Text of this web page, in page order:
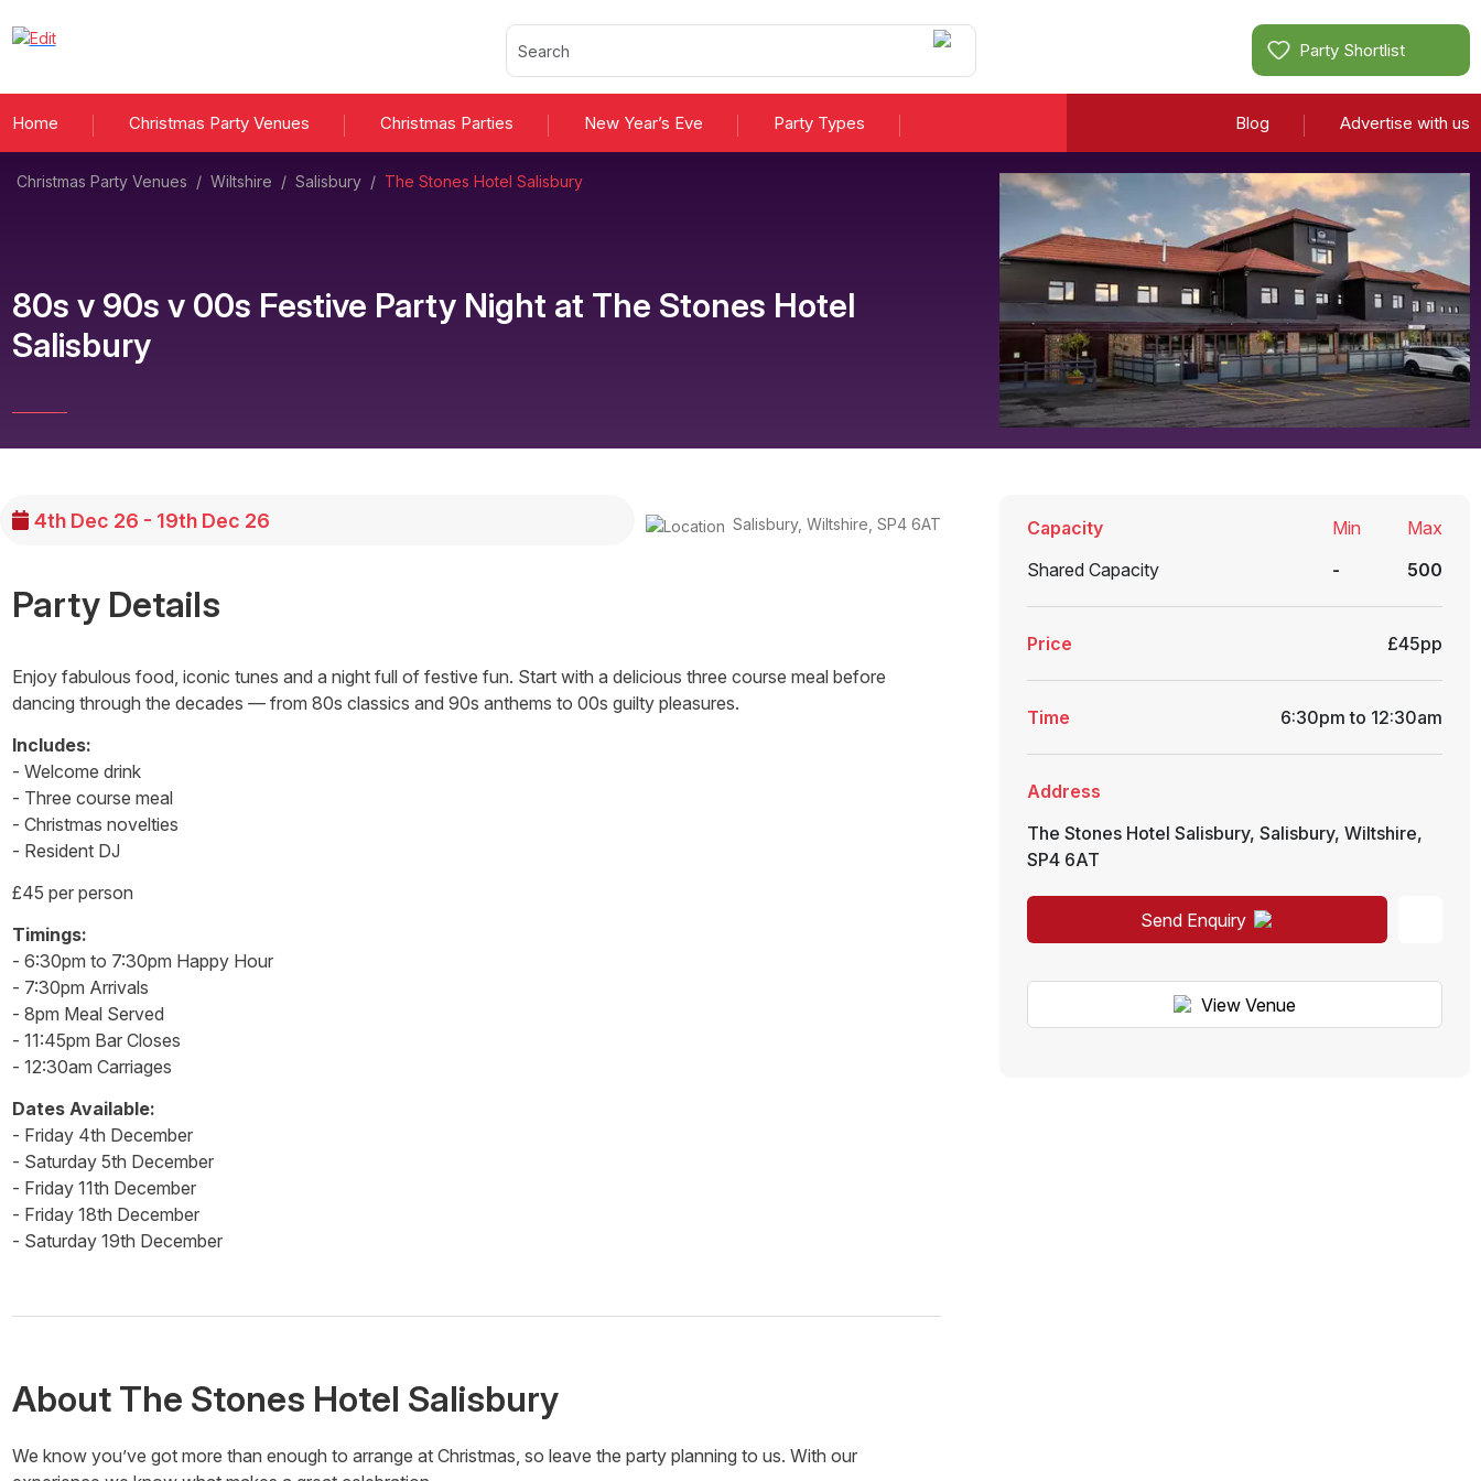
Party Shortlist
Home Christmas Party Venues Christmas Parties New Year’s Eve Party Types Blog Advertise with us
Christmas Party Venues / Wiltshire / Salisbury / The Stones Hotel Salisbury
80s v 90s v 00s Festive Party Night at The Stones Hotel
Salisbury
4th Dec 26 - 19th Dec 26 Salisbury, Wiltshire SP4 6AT
Party Details
Enjoy fabulous food, iconic tunes and a night full of festive fun. Start with a delicious three course meal before
dancing through the decades — from 80s classics and 90s anthems to 00s guilty pleasures.
Includes:
- Welcome drink
- Three course meal
- Christmas novelties
- Resident DJ
£45 per person
Timings:
- 6:30pm to 7:30pm Happy Hour
- 7:30pm Arrivals
- 8pm Meal Served
- 11:45pm Bar Closes
- 12:30am Carriages
Dates Available:
- Friday 4th December
- Saturday 5th December
- Friday 11th December
- Friday 18th December
- Saturday 19th December
About The Stones Hotel Salisbury
We know you’ve got more than enough to arrange at Christmas, so leave the party planning to us. With our
Capacity
Shared Capacity
Min
-
Max
500
Price £45pp
Time 6:30pm to 12:30am
Address
The Stones Hotel Salisbury, Salisbury, Wiltshire,
SP4 6AT
Send Enquiry
View Venue